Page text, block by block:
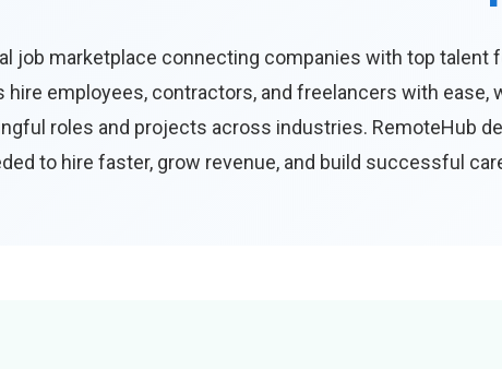
job marketplace connecting companies with top talent
employees, contractors, and freelancers with ease,
roles and projects across industries. RemoteHub
to hire faster, grow revenue, and build successful